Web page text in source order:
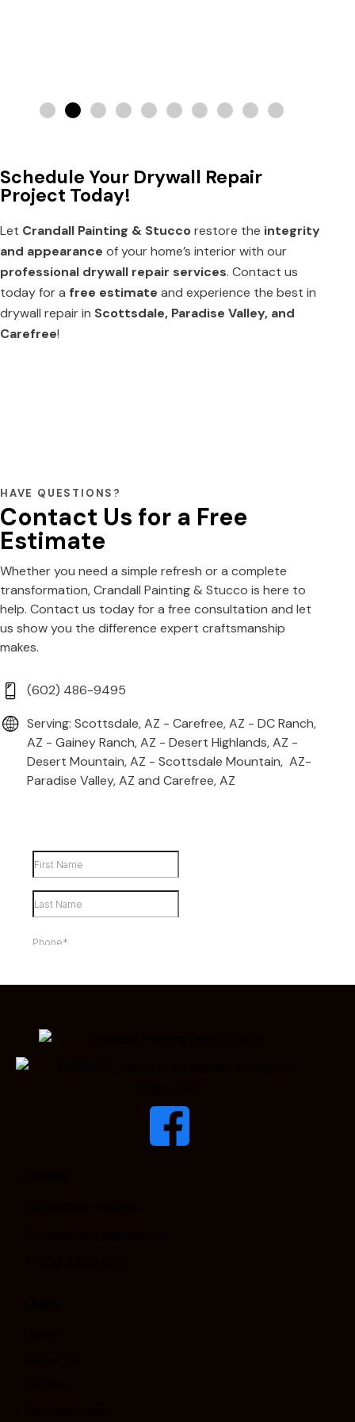
Schedule Your Drywall Repair
Project Today!
Let Crandall Painting & Stuccorestore the integrity
and appearance of your home’s interior with our
professional drywall repair services. Contact us
today for a free estimate and experience the best in
drywall repair in Scottsdale, Paradise Valley, and
Carefree!
HAVE QUESTIONS?
Contact Us for a Free
Estimate
Whether you need a simple refresh or a complete
transformation, Crandall Painting & Stucco is here to
help. Contact us today for a free consultation and let
us show you the difference expert craftsmanship
makes.
(602) 486-9495
Serving: Scottsdale, AZ - Carefree, AZ - DC Ranch,
AZ - Gainey Ranch, AZ - Desert Highlands, AZ -
Desert Mountain, AZ - Scottsdale Mountain, AZ-
Paradise Valley, AZ and Carefree, AZ